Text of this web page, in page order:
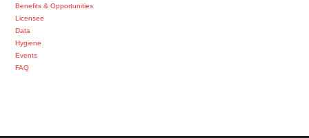
Benefits & Opportunities
Licensee
Data
Hygiene
Events
FAQ